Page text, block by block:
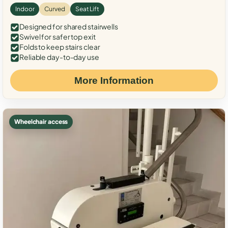
Indoor Curved Seat Lift
Designed for shared stairwells
Swivel for safer top exit
Folds to keep stairs clear
Reliable day-to-day use
More Information
Wheelchair access